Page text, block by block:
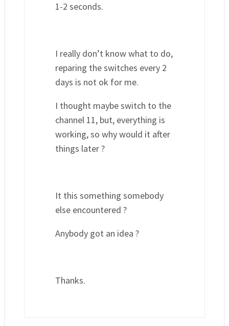
1-2 seconds.
I really don’t know what to do,
reparing the switches every 2
days is not ok for me.
I thought maybe switch to the
channel 11, but, everything is
working, so why would it after
things later ?
It this something somebody
else encountered ?
Anybody got an idea ?
Thanks.